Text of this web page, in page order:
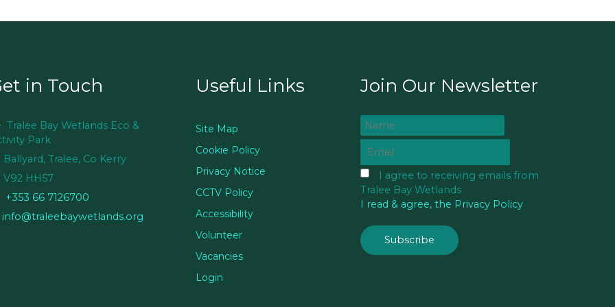
in Touch
Tralee Bay Wetlands Eco &
Park
Ballyard, Tralee, Co Kerry
V92 HH57
+353 66 7126700
info@traleebaywetlands.org
Useful Links
Site Map
Cookie Policy
Privacy Notice
CCTV Policy
Accessibility
Volunteer
Vacancies
Login
Join Our Newsletter
I agree to receiving emails from
Tralee Bay Wetlands
I read & agree, the Privacy Policy
Subscribe